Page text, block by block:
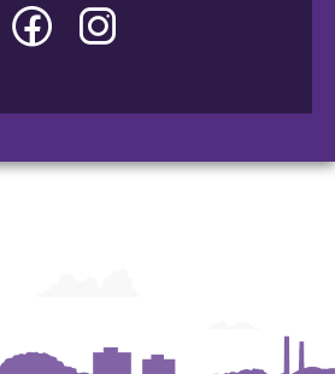
Facebook
Art
Art